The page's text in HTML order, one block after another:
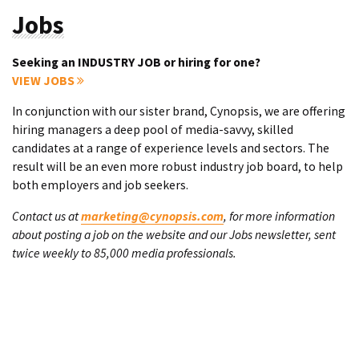
Jobs
Seeking an INDUSTRY JOB or hiring for one?
VIEW JOBS
In conjunction with our sister brand, Cynopsis, we are offering
hiring managers a deep pool of media-savvy, skilled
candidates at a range of experience levels and sectors. The
result will be an even more robust industry job board, to help
both employers and job seekers.
Contact us atmarketing@cynopsis.com, for more information
about posting a job on the website and our Jobs newsletter, sent
twice weekly to 85,000 media professionals.